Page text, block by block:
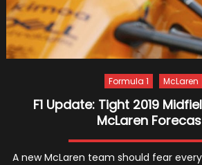
Formula 1 McLaren
F1 Update: Tight 2019
McLaren
A new McLaren team should fear